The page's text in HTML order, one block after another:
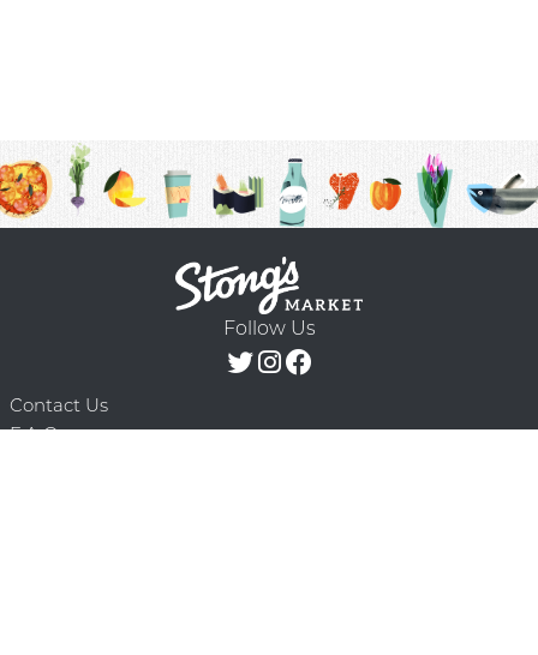
Follow Us
Contact Us
F.A.Q.